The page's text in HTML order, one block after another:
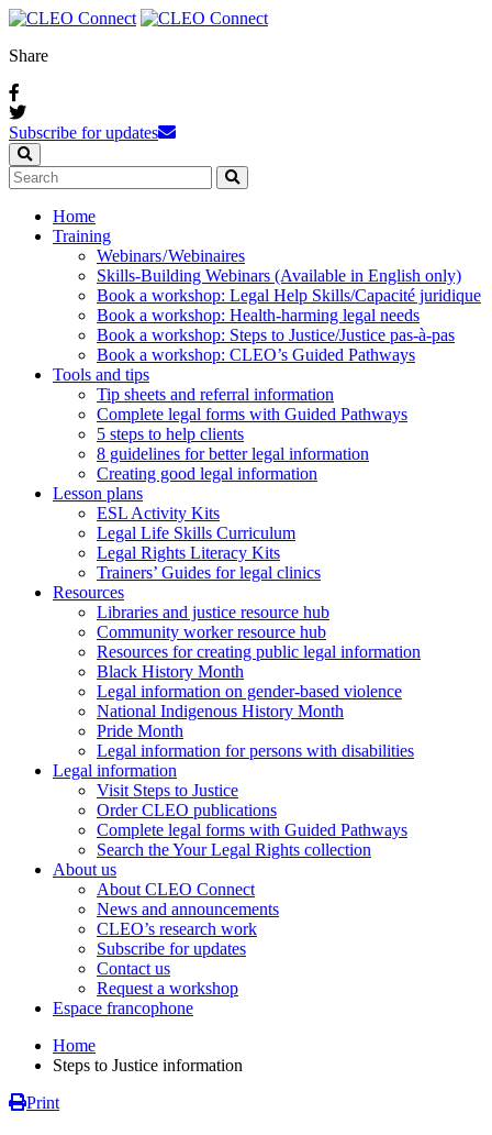
Share
Subscribe for updates
Home
Training
Webinars / Webinaires
Skills-Building Webinars (Available in English only)
Book a workshop: Legal Help Skills/Capacité juridique
Book a workshop: Health-harming legal needs
Book a workshop: Steps to Justice/Justice pas‑à‑pas
Book a workshop: CLEO’s Guided Pathways
Tools and tips
Tip sheets and referral information
Complete legal forms with Guided Pathways
5 steps to help clients
8 guidelines for better legal information
Creating good legal information
Lesson plans
ESL Activity Kits
Legal Life Skills Curriculum
Legal Rights Literacy Kits
Trainers’ Guides for legal clinics
Resources
Libraries and justice resource hub
Community worker resource hub
Resources for creating public legal information
Black History Month
Legal information on gender-based violence
National Indigenous History Month
Pride Month
Legal information for persons with disabilities
Legal information
Visit Steps to Justice
Order CLEO publications
Complete legal forms with Guided Pathways
Search the Your Legal Rights collection
About us
About CLEO Connect
News and announcements
CLEO’s research work
Subscribe for updates
Contact us
Request a workshop
Espace francophone
Home
Steps to Justice information
Print